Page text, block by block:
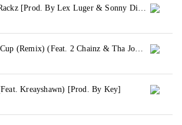
You Want Deez Rackz [Prod. By Lex Luger & Sonny Digital]
Zip & A Double Cup (Remix) (Feat. 2 Chainz & Tha Joker) [Prod. By Lex Luger]
Kreayshawn) [Prod. By Key]